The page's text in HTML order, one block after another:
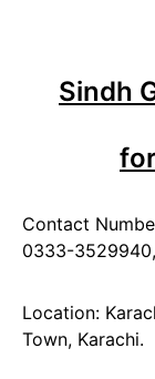
Sindh
Contact
0333-
Location:
Town, Karachi.